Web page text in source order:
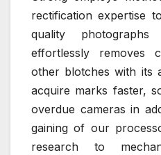
rectification expertise
quality
effortlessly removes
other blotches with its
acquire marks faster,
overdue cameras in
gaining of our
research to